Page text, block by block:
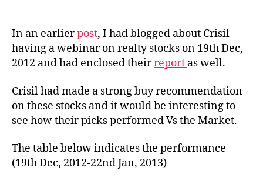
In an earlierpost, I had blogged about Crisil
having a webinar on realty stocks on 19th Dec,
2012 and had enclosed theirreport as well.
Crisil had made a strong buy recommendation
on these stocks and it would be interesting to
see how their picks performed Vs the Market.
The table below indicates the performance
(19th Dec, 2012-22nd Jan, 2013)